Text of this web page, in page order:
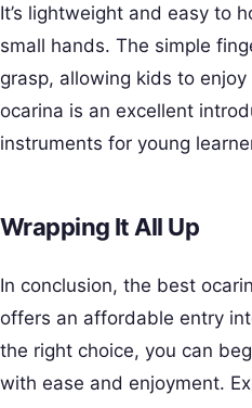
It’s lightweight and easy to
small hands. The simple
grasp, allowing kids to
ocarina is an excellent
instruments for young
Wrapping It All Up
In conclusion, the best
offers an affordable entry
the right choice, you can
with ease and enjoyment.